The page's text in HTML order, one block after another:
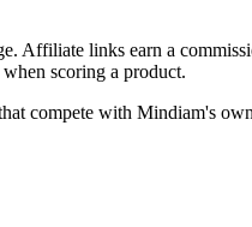
links earn a
scoring a product.
compete with Mindiam's